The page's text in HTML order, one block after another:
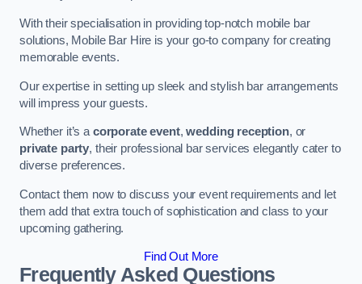
With their specialisation in providing top-notch mobile bar
solutions, Mobile Bar Hire is your go-to company for creating
memorable events.
Our expertise in setting up sleek and stylish bar arrangements
will impress your guests.
Whether it’s a corporate event,wedding reception, or
private party, their professional bar services elegantly cater to
diverse preferences.
Contact them now to discuss your event requirements and let
them add that extra touch of sophistication and class to your
upcoming gathering.
Find Out More
Frequently Asked Questions